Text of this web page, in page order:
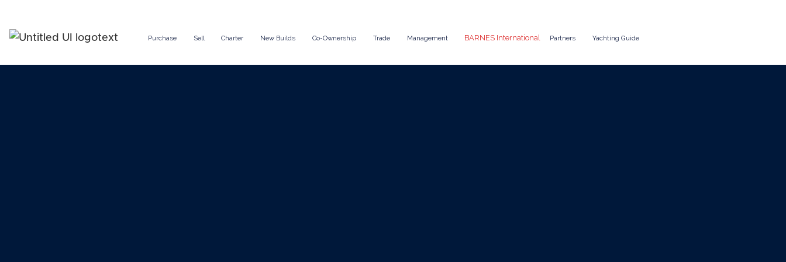
Purchase Sell Charter New Builds Co-Ownership Trade Management BARNES International Partners Yachting Guide